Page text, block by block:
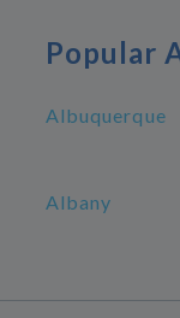
Popular
Albuquerque
Albany